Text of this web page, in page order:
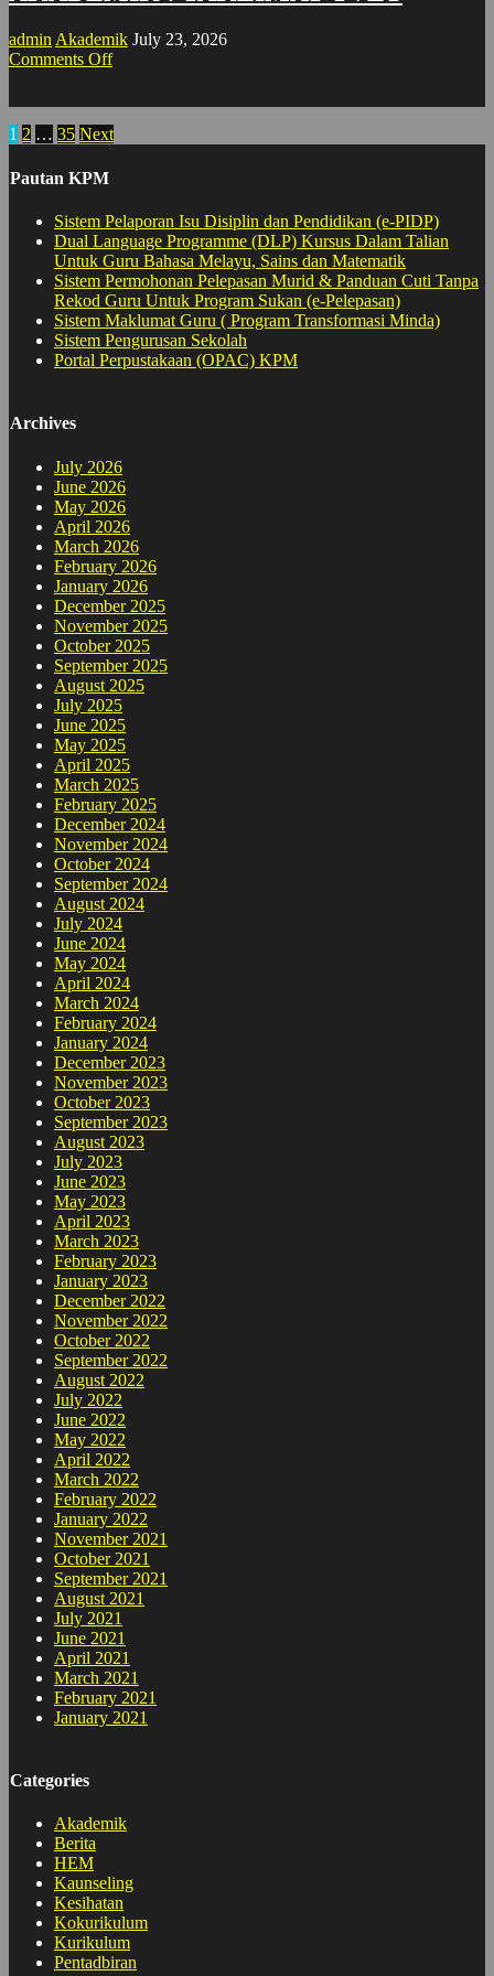
admin Akademik July 23, 2026
Comments Offon
TVET
Posts
pagination
1 2 … 35 Next
Pautan KPM
Sistem Pelaporan Isu Disiplin dan Pendidikan (e-PIDP)
Dual Language Programme (DLP) Kursus Dalam Talian
Untuk Guru Bahasa Melayu, Sains dan Matematik
Sistem Permohonan Pelepasan Murid & Panduan Cuti Tanpa
Rekod Guru Untuk Program Sukan (e-Pelepasan)
Sistem Maklumat Guru ( Program Transformasi Minda)
Sistem Pengurusan Sekolah
Portal Perpustakaan (OPAC) KPM
Archives
July 2026
June 2026
May 2026
April 2026
March 2026
February 2026
January 2026
December 2025
November 2025
October 2025
September 2025
August 2025
July 2025
June 2025
May 2025
April 2025
March 2025
February 2025
December 2024
November 2024
October 2024
September 2024
August 2024
July 2024
June 2024
May 2024
April 2024
March 2024
February 2024
January 2024
December 2023
November 2023
October 2023
September 2023
August 2023
July 2023
June 2023
May 2023
April 2023
March 2023
February 2023
January 2023
December 2022
November 2022
October 2022
September 2022
August 2022
July 2022
June 2022
May 2022
April 2022
March 2022
February 2022
January 2022
November 2021
October 2021
September 2021
August 2021
July 2021
June 2021
April 2021
March 2021
February 2021
January 2021
Categories
Akademik
Berita
HEM
Kaunseling
Kesihatan
Kokurikulum
Kurikulum
Pentadbiran